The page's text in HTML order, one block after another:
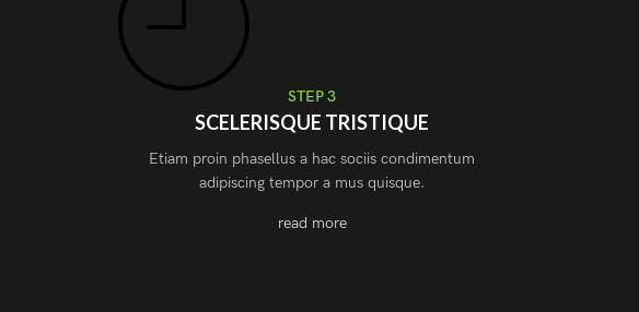
STEP 3
SCELERISQUE TRISTIQUE
Etiam proin phasellus a hac sociis condimentum
adipiscing tempor a mus quisque.
read more